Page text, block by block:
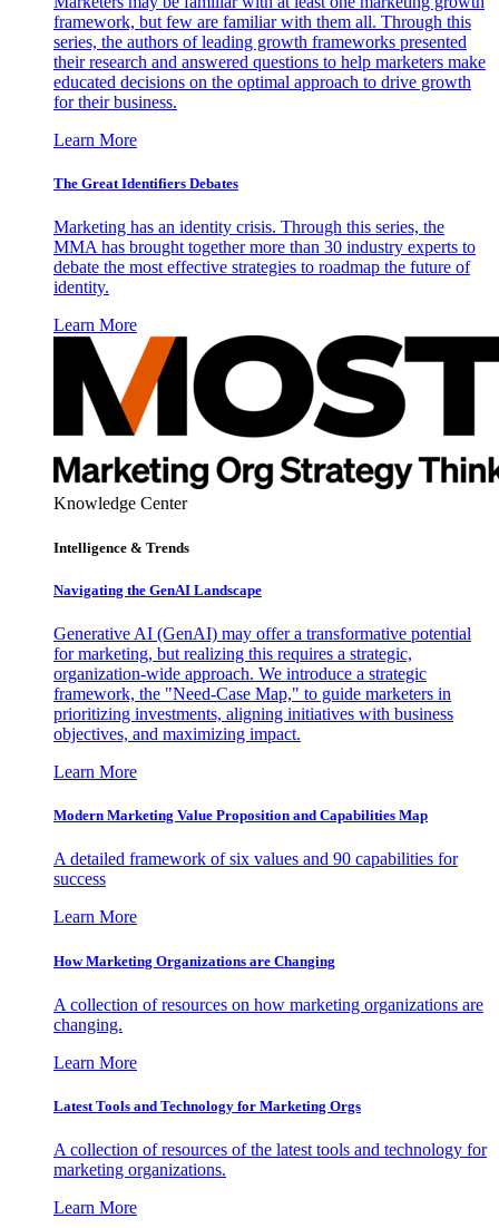
framework, but few are familiar with them all. Through this
series, the authors of leading growth frameworks presented
their research and answered questions to help marketers make
educated decisions on the optimal approach to drive growth
for their business.
Learn More
The Great Identifiers Debates
Marketing has an identity crisis. Through this series, the
MMA has brought together more than 30 industry experts to
debate the most effective strategies to roadmap the future of
identity.
Learn More
Knowledge Center
Intelligence & Trends
Navigating the GenAI Landscape
Generative AI (GenAI) may offer a transformative potential
for marketing, but realizing this requires a strategic,
organization-wide approach. We introduce a strategic
framework, the "Need-Case Map," to guide marketers in
prioritizing investments, aligning initiatives with business
objectives, and maximizing impact.
Learn More
Modern Marketing Value Proposition and Capabilities Map
A detailed framework of six values and 90 capabilities for
success
Learn More
How Marketing Organizations are Changing
A collection of resources on how marketing organizations are
changing.
Learn More
Latest Tools and Technology for Marketing Orgs
A collection of resources of the latest tools and technology for
marketing organizations.
Learn More